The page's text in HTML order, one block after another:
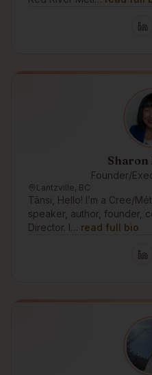
Sharon
Founder/
Lantzville, BC
Tânsi, Hello! I’m a Cree/
speaker, author, founder,
Director. I… read full bio